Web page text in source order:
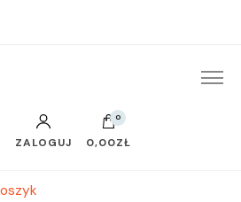
ZALOGUJ
0
0,00ZŁ